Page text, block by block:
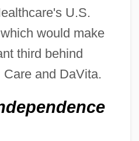
U.S.
would make
third behind
and DaVita.